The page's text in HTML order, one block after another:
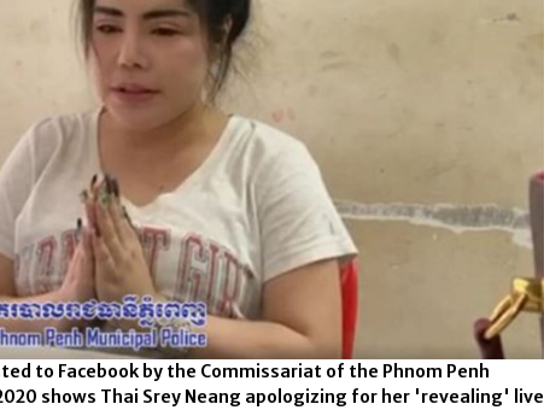
to Facebook by the Commissariat of the Phnom Penh
shows Thai Srey Neang apologizing for her 'revealing' live